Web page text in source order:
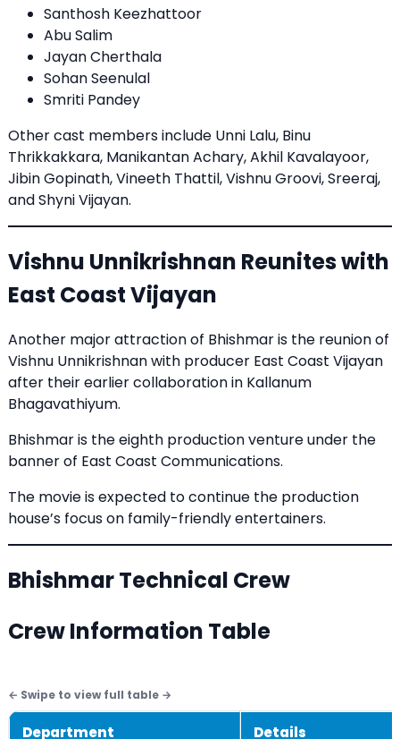
Santhosh Keezhattoor
Abu Salim
Jayan Cherthala
Sohan Seenulal
Smriti Pandey
Other cast members include Unni Lalu, Binu
Thrikkakkara, Manikantan Achary, Akhil Kavalayoor,
Jibin Gopinath, Vineeth Thattil, Vishnu Groovi, Sreeraj,
and Shyni Vijayan.
Vishnu Unnikrishnan Reunites with
East Coast Vijayan
Another major attraction of Bhishmar is the reunion of
Vishnu Unnikrishnan with producer East Coast Vijayan
after their earlier collaboration in Kallanum
Bhagavathiyum.
Bhishmar is the eighth production venture under the
banner of East Coast Communications.
The movie is expected to continue the production
house’s focus on family-friendly entertainers.
Bhishmar Technical Crew
Crew Information Table
Department Details